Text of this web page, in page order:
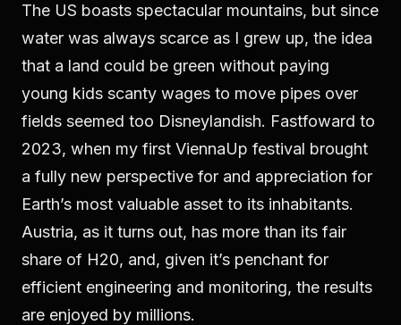
The US boasts spectacular mountains, but since
water was always scarce as I grew up, the idea
that a land could be green without paying
young kids scanty wages to move pipes over
fields seemed too Disneylandish. Fastfoward to
2023, when my first ViennaUp festival brought
a fully new perspective for and appreciation for
Earth’s most valuable asset to its inhabitants.
Austria, as it turns out, has more than its fair
share of H20, and, given it’s penchant for
efficient engineering and monitoring, the results
are enjoyed by millions.